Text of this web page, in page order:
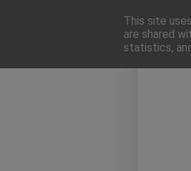
This site
are shared
statistics,